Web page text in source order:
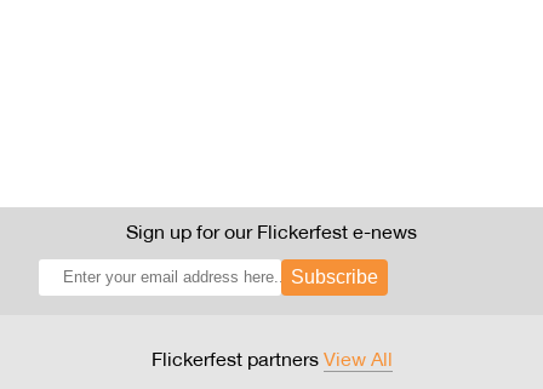
Sign up for our Flickerfest e-news
Subscribe
Flickerfest partners View All